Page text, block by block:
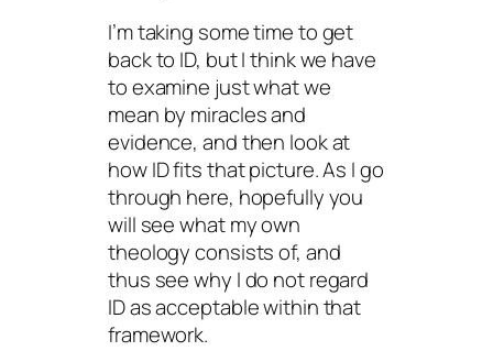
I’m taking some time to get
back to ID, but I think we have
to examine just what we
mean by miracles and
evidence, and then look at
how ID fits that picture. As I go
through here, hopefully you
will see what my own
theology consists of, and
thus see why I do not regard
ID as acceptable within that
framework.